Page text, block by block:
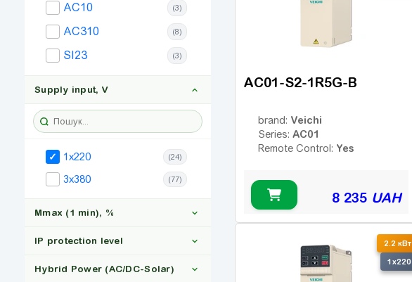
(3)
(3)
Vector VS
AC10 (3)
AC310 (8)
SI23 (3)
Supply input, V
1x220 (24)
3x380 (77)
Mmax (1 min), %
IP protection level
Hybrid Power (AC/DC-Solar)
AC01-S2-1R5G-B
brand: Veichi
Series: AC01
Remote Control: Yes
8 235 UAH
2.2 кВт
1x220